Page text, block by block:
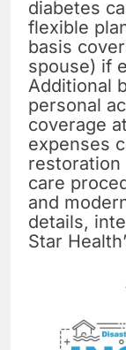
diabetes
flexible
basis
spouse) if
Additional
personal
coverage
expenses
restoration
care
and
details,
Star